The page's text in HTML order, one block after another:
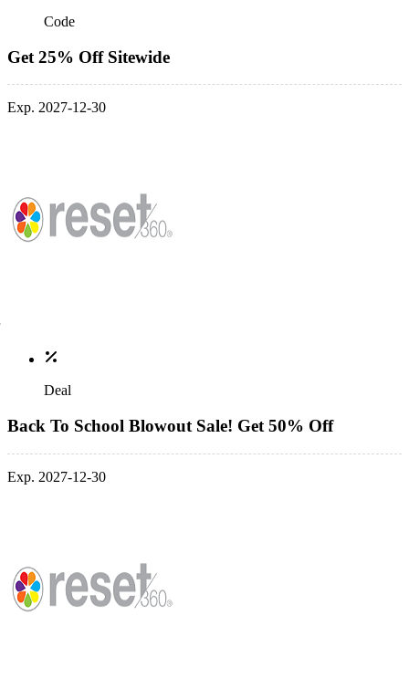
Code
Get 25% Off Sitewide
Exp. 2027-12-30
Deal
Back To School Blowout Sale! Get 50% Off
Exp. 2027-12-30